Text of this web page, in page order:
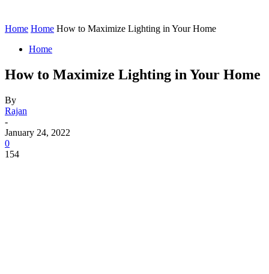
Home Home How to Maximize Lighting in Your Home
Home
How to Maximize Lighting in Your Home
By
Rajan
-
January 24, 2022
0
154